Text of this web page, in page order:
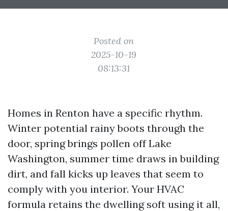
Posted on
2025-10-19
08:13:31
Homes in Renton have a specific rhythm.
Winter potential rainy boots through the
door, spring brings pollen off Lake
Washington, summer time draws in building
dirt, and fall kicks up leaves that seem to
comply with you interior. Your HVAC
formula retains the dwelling soft using it all,